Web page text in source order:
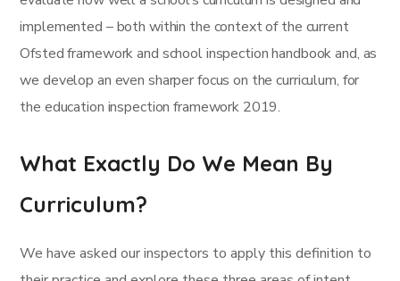
implemented – both within the context of the current
Ofsted framework and school inspection handbook and, as
we develop an even sharper focus on the curriculum, for
the education inspection framework 2019.
What Exactly Do We Mean By
Curriculum?
We have asked our inspectors to apply this definition to